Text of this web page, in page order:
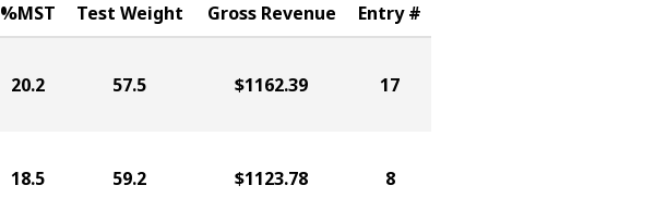
%MST Test Weight Gross Revenue Entry #
20.2 57.5 $1162.39 17
18.5 59.2 $1123.78 8